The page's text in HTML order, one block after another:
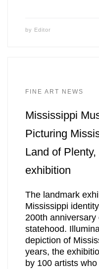
by Editor
FINE ART NEWS
Mississippi
Picturing
Land of
exhibition
The landmark
Mississippi
200th anniversary
statehood.
depiction of
years, the
by 100 artists